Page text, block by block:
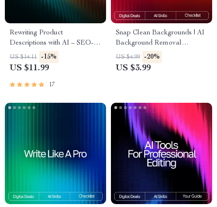
Rewriting Product
Descriptions with AI – SEO-
Boosting eBook, Copywriting
Guide for Etsy Sellers, Product
Digital Download for Small
US $14.11 -15%
US $11.99
17
Snap Clean Backgrounds | AI
Background Removal
Checklist for Creators, Etsy
Sellers & E-Commerce |
US $4.99 -20%
US $3.99